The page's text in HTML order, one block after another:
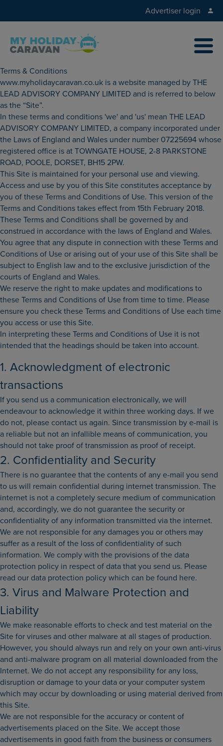
Advertiser login
Terms & Conditions
www.myholidaycaravan.co.uk is a website managed by THE
LEAD ADVISORY COMPANY LIMITED and is referred to below
as the “Site”.
In these terms and conditions 'we' and 'us' mean THE LEAD
ADVISORY COMPANY LIMITED, a company incorporated under
the Laws of England and Wales under number 07225694 whose
registered office is at TOWNGATE HOUSE, 2-8 PARKSTONE
ROAD, POOLE, DORSET, BH15 2PW.
This Site is maintained for your personal use and viewing.
Access and use by you of this Site constitutes acceptance by
you of these Terms and Conditions of Use. This version of the
Terms and Conditions takes effect from 15th February 2018.
These Terms and Conditions shall be governed by and
construed in accordance with the laws of England and Wales.
You agree that any dispute in connection with these Terms and
Conditions of Use or arising out of your use of this Site shall be
subject to English law and to the exclusive jurisdiction of the
courts of England and Wales.
We reserve the right to make updates and modifications to
these Terms and Conditions of Use from time to time. Please
ensure you check these Terms and Conditions of Use each time
you access or use this Site.
In interpreting these Terms and Conditions of Use it is not
intended that the headings should be taken into account.
1. Acknowledgment of electronic
transactions
If you send us a communication electronically, we will
endeavour to acknowledge it within three working days. If we
do not, please contact us again. Since transmission by e-mail is
a reliable but not an infallible means of communication, you
should not take proof of transmission as proof of receipt.
2. Confidentiality and Security
There is no guarantee that the contents of any e-mail you send
to us will remain confidential during internet transmission. The
internet is not a completely secure medium of communication
and, accordingly, we do not guarantee the security or
confidentiality of any information transmitted via the internet.
We are not responsible for any damages you or others may
suffer as a result of the loss of confidentiality of such
information. We comply with the provisions of the data
protection policy in respect of data that you send us. Please
read our data protection policy which can be found here.
3. Virus and Malware Protection and
Liability
We make reasonable efforts to check and test material on the
Site for viruses and other malware at all stages of production.
However, you should always run and rely on your own anti-virus
and anti-malware program on all material downloaded from the
Internet. We do not accept any responsibility for any loss,
disruption or damage to your data or your computer system
which may occur by downloading or using material derived from
this Site.
We are not responsible for the accuracy or content of
advertisements placed on the Site. We accept those
advertisements in good faith from the business or consumers